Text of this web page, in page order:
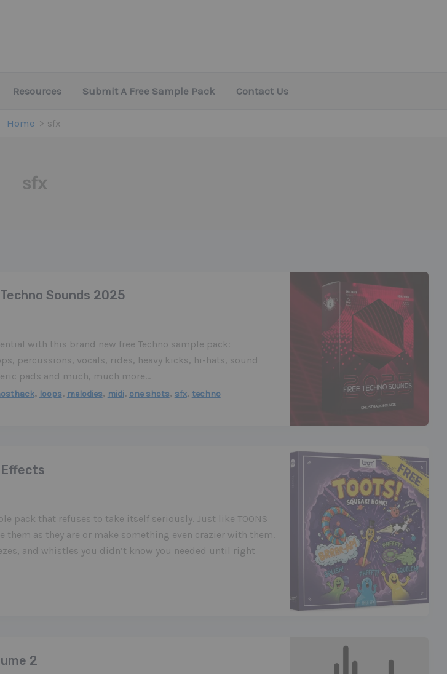
Resources Submit A Free Sample Pack Contact Us
Home sfx
sfx
Sounds 2025
with this brand new free Techno sample pack:
percussions, vocals, rides, heavy kicks, hi-hats, sound
pads and much, much more…
, loops, melodies, midi, one shots, sfx, techno
Effects
pack that refuses to take itself seriously. Just like TOONS
them as they are or make something even crazier with them.
and whistles you didn’t know you needed until right
2